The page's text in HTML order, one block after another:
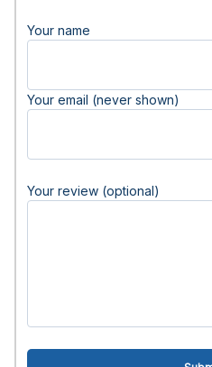
Your name
Your email (never shown)
Your review (optional)